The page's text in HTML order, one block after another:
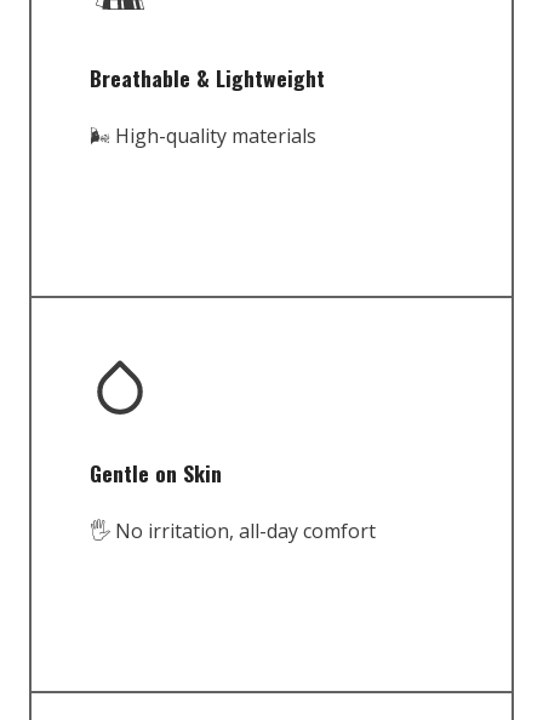
Breathable & Lightweight
🌬️ High-quality materials
Gentle on Skin
🖐️ No irritation, all-day comfort